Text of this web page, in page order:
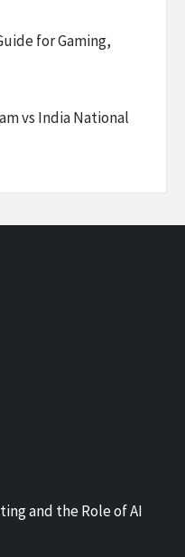
for Gaming,
vs India National
and the Role of AI